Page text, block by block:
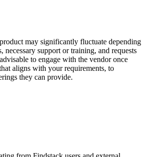
may significantly fluctuate depending
necessary support or training, and requests
to engage with the vendor once
aligns with your requirements, to
they can provide.